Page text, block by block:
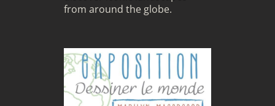
from around the globe.